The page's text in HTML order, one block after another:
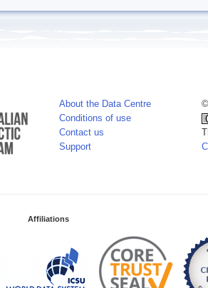
About the Data Centre
Conditions of use
Contact us
Support
Affiliations